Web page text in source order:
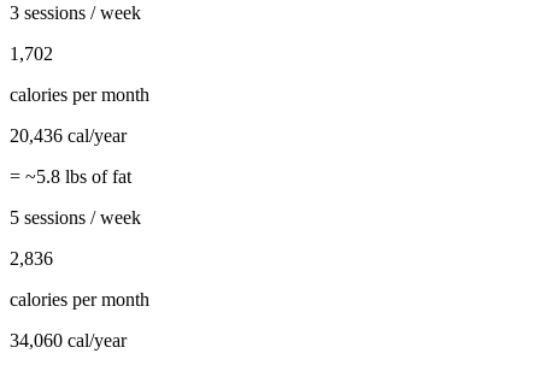
3 sessions / week
1,702
calories per month
20,436 cal/year
= ~5.8 lbs of fat
5 sessions / week
2,836
calories per month
34,060 cal/year